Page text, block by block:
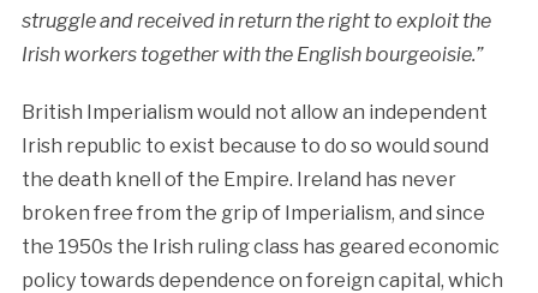
struggle and received in return the right to exploit the
Irish workers together with the English bourgeoisie.”
British Imperialism would not allow an independent
Irish republic to exist because to do so would sound
the death knell of the Empire. Ireland has never
broken free from the grip of Imperialism, and since
the 1950s the Irish ruling class has geared economic
policy towards dependence on foreign capital, which